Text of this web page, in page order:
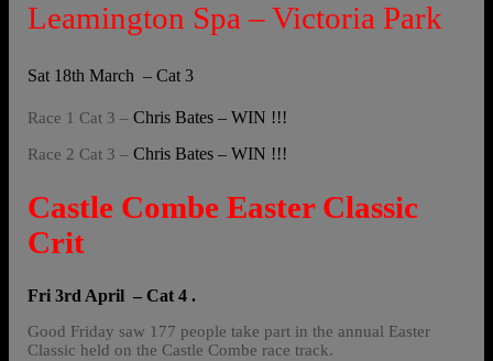
Leamington Spa – Victoria Park
Sat 18th March – Cat 3
Race 1 Cat 3 –Chris Bates – WIN !!!
Race 2 Cat 3 –Chris Bates – WIN !!!
Castle Combe Easter Classic
Crit
Fri 3rd April – Cat 4 .
Good Friday saw 177 people take part in the annual Easter
Classic held on the Castle Combe race track.